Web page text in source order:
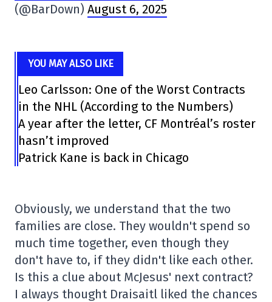
(@BarDown) August 6, 2025
YOU MAY ALSO LIKE
Leo Carlsson: One of the Worst Contracts
in the NHL (According to the Numbers)
A year after the letter, CF Montréal’s roster
hasn’t improved
Patrick Kane is back in Chicago
Obviously, we understand that the two
families are close. They wouldn't spend so
much time together, even though they
don't have to, if they didn't like each other.
Is this a clue about McJesus' next contract?
I always thought Draisaitl liked the chances